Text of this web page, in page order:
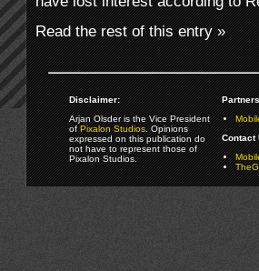
Read the rest of this entry »
Disclaimer:
Arjan Olsder is the Vice President
ofPixalon Studios. Opinions
expressed on this publication do
not have to represent those of
Pixalon Studios.
Contact